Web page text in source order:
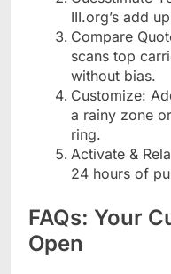
III.org’s add
Compare
scans top
without bias.
Customize:
a rainy zone
ring.
Activate &
24 hours of
FAQs: Your
Open